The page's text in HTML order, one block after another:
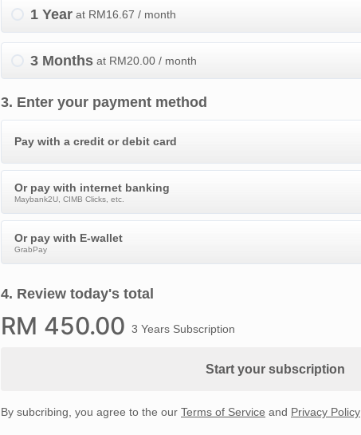
1 Year at RM16.67 / month
3 Months at RM20.00 / month
3. Enter your payment method
Pay with a credit or debit card
Or pay with internet banking
Maybank2U, CIMB Clicks, etc.
Or pay with E-wallet
GrabPay
4. Review today's total
RM 450.00 3 Years Subscription
Start your subscription
By subcribing, you agree to the our Terms of Service and Privacy Policy